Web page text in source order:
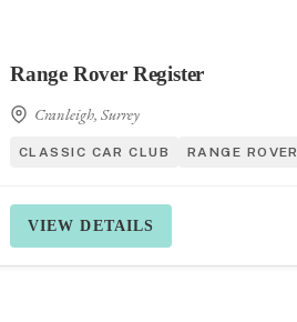
Range Rover Register
Cranleigh, Surrey
CLASSIC CAR CLUB RANGE ROVER
VIEW DETAILS